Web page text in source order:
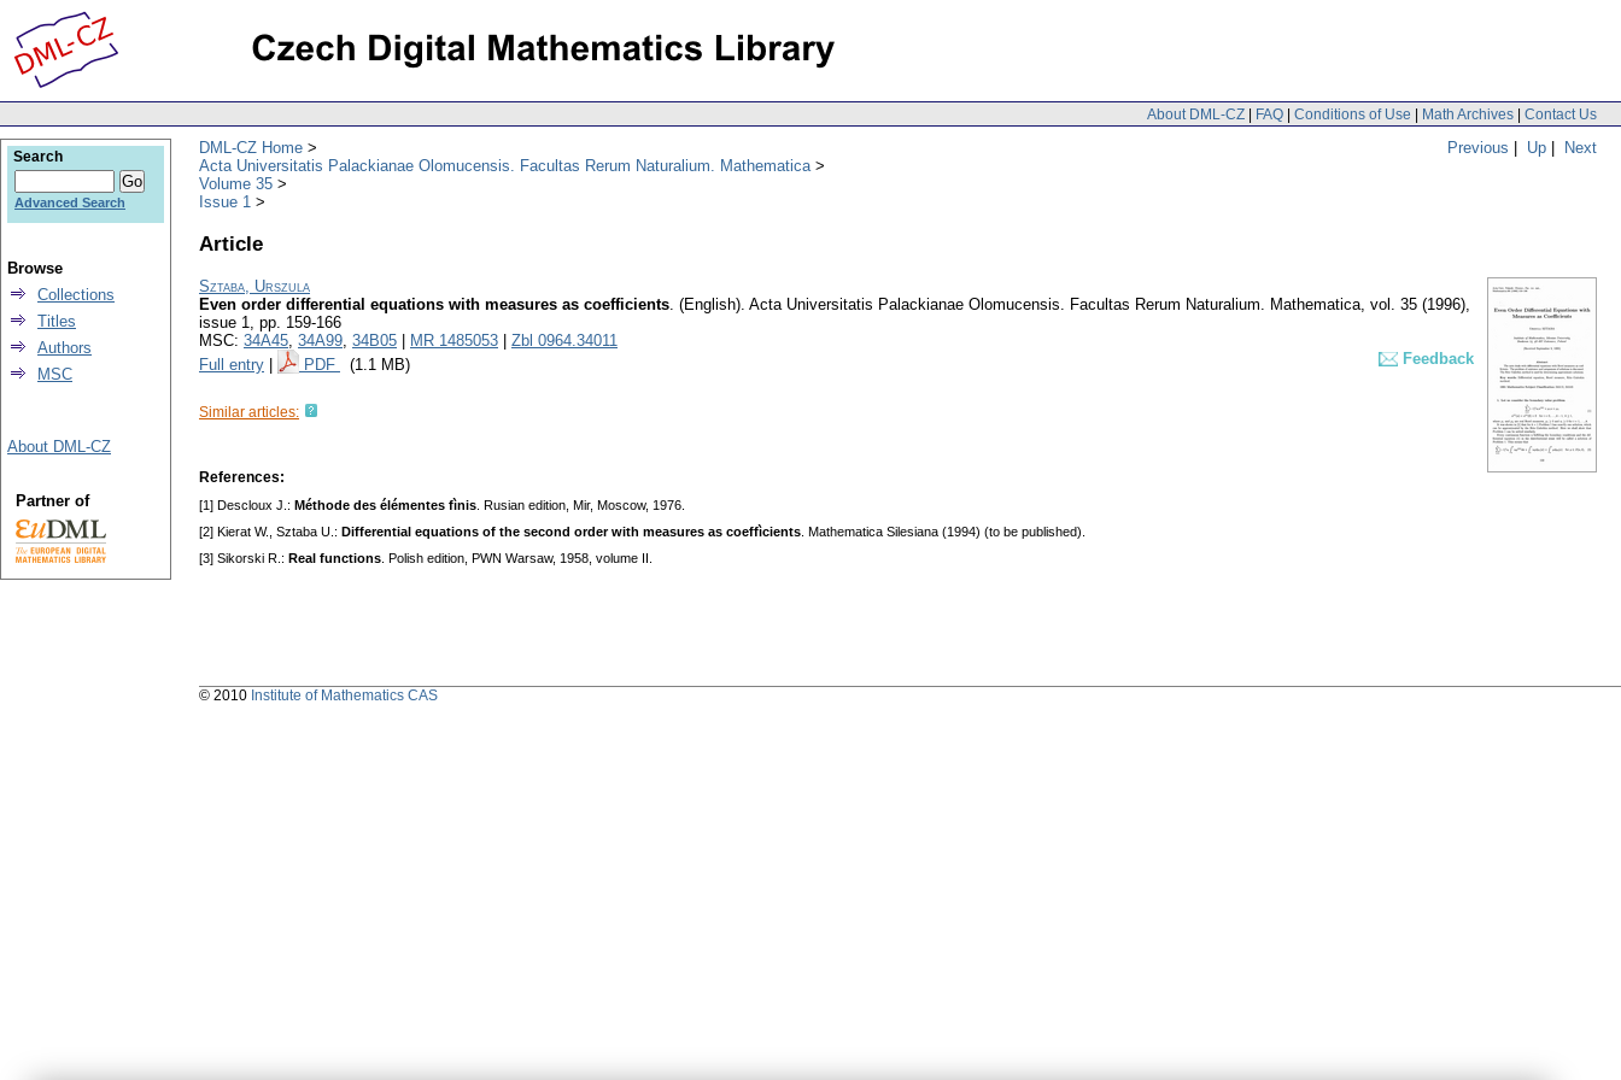
About DML-CZ | FAQ | Conditions of Use | Math Archives | Contact Us
Previous | Up | Next
DML-CZ Home
Acta Universitatis Palackianae Olomucensis. Facultas Rerum Naturalium. Mathematica
Volume 35
Issue 1
Article
Sztaba, Urszula
Even order differential equations with measures as coefficients. (English). Acta Universitatis Palackianae Olomucensis. Facultas Rerum Naturalium. Mathematica, vol. 35 (1996),
issue 1, pp. 159-166
MSC: 34A45, 34A99, 34B05 MR 1485053
Zbl 0964.34011
Full entry
PDF (1.1 MB) Feedback
Similar articles:
References:
[1] Descloux J.: Méthode des élémentes fìnis . Rusian edition, Mir, Moscow, 1976.
[2] Kierat W., Sztaba U.: Differentiаl equаtions of the second order with meаsures аs coeffìcients . Mathematica Silesiana (1994) (to be published).
[3] Sikorski R.: Reаl functions . Polish edition, PWN Warsaw, 1958, volume II.
Search
Advanced Search
Browse
Collections
Titles
Authors
MSC
About DML-CZ
Partner of
© 2010 Institute of Mathematics CAS